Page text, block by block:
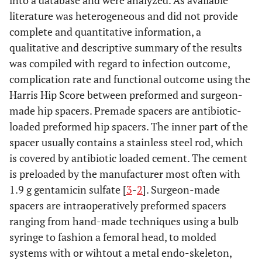
McKenna 2009 35
lncavo 2009 12 24
Diwanji 2008 9 42
Masri 2007 29 47
2005 8 40
Hoffmann 2005 27 76
Morshed 13
Durbhakula 2004 20 38
Hsieh 2004 58 not
Gonzalez
2010 35
Romano 2010 102 48
D'Angelo 2005 12 40
Magnan 2001 10 35
literature was heterogeneous and did not provide
complete and quantitative information, a
qualitative and descriptive summary of the results
was compiled with regard to infection outcome,
complication rate and functional outcome using the
Harris Hip Score between preformed and surgeon-
made hip spacers. Premade spacers are antibiotic-
loaded preformed hip spacers. The inner part of the
spacer usually contains a stainless steel rod, which
is covered by antibiotic loaded cement. The cement
is preloaded by the manufacturer most often with
1.9 g gentamicin sulfate [3-2]. Surgeon-made
spacers are intraoperatively preformed spacers
ranging from hand-made techniques using a bulb
syringe to fashion a femoral head, to molded
systems with or wihtout a metal endo-skeleton,